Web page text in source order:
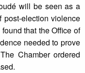
will be seen as a
post-election violence
that the Office of
needed to prove
Chamber ordered